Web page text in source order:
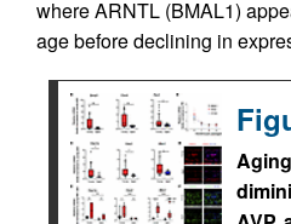
where ARNTL (BMAL1)
age before declining in